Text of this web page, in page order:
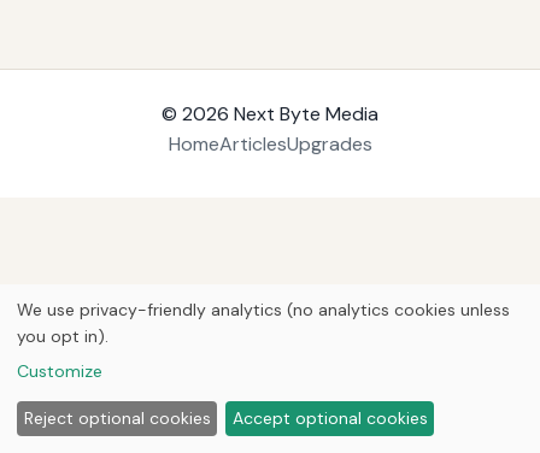
© 2026 Next Byte Media
HomeArticlesUpgrades
We use privacy-friendly analytics (no analytics cookies unless
you opt in).
Customize
Reject optional cookies Accept optional cookies